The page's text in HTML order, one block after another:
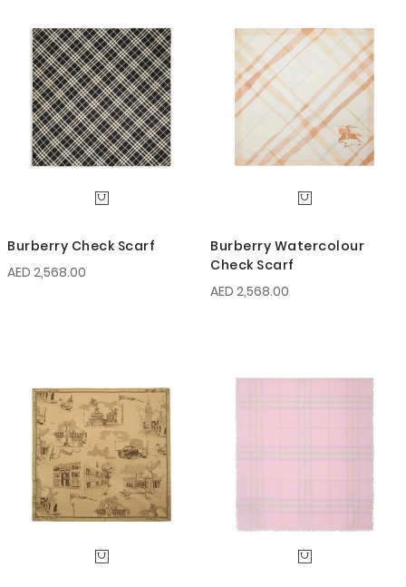
Burberry Check Scarf
AED 2,568.00
Burberry Watercolour
Check Scarf
AED 2,568.00